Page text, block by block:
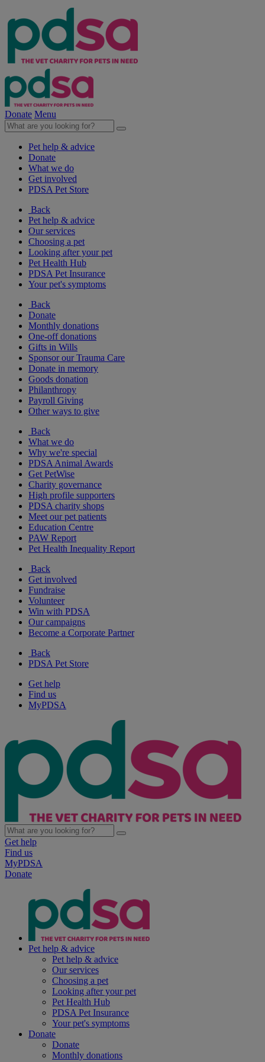
Donate Menu
Pet help & advice
Donate
What we do
Get involved
PDSA Pet Store
Back
Pet help & advice
Our services
Choosing a pet
Looking after your pet
Pet Health Hub
PDSA Pet Insurance
Your pet's symptoms
Back
Donate
Monthly donations
One-off donations
Gifts in Wills
Sponsor our Trauma Care
Donate in memory
Goods donation
Philanthropy
Payroll Giving
Other ways to give
Back
What we do
Why we're special
PDSA Animal Awards
Get PetWise
Charity governance
High profile supporters
PDSA charity shops
Meet our pet patients
Education Centre
PAW Report
Pet Health Inequality Report
Back
Get involved
Fundraise
Volunteer
Win with PDSA
Our campaigns
Become a Corporate Partner
Back
PDSA Pet Store
Get help
Find us
MyPDSA
Get help
Find us
MyPDSA
Donate
Pet help & advice
Pet help & advice
Our services
Choosing a pet
Looking after your pet
Pet Health Hub
PDSA Pet Insurance
Your pet's symptoms
Donate
Donate
Monthly donations